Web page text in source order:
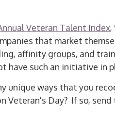
Veteran Talent Index,
that market
affinity groups, and
have such an initiative in
unique ways that you
Veteran's Day? If so, send